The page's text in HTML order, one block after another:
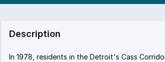
Description
In 1978, residents in the Detroit's Cass